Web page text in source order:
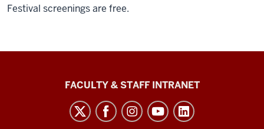
Festival screenings are free.
FACULTY & STAFF INTRANET